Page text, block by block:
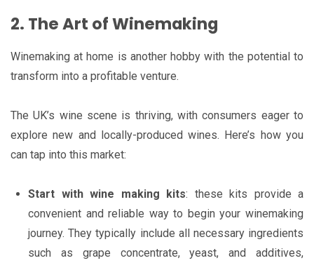
2. The Art of Winemaking
Winemaking at home is another hobby with the potential to
transform into a profitable venture.
The UK’s wine scene is thriving, with consumers eager to
explore new and locally-produced wines. Here’s how you
can tap into this market:
Start with wine making kits: these kits provide a
convenient and reliable way to begin your winemaking
journey. They typically include all necessary ingredients
such as grape concentrate, yeast, and additives,